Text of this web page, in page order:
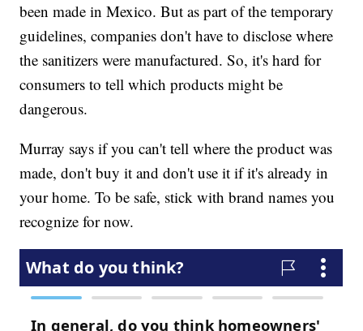
been made in Mexico. But as part of the temporary
guidelines, companies don't have to disclose where
the sanitizers were manufactured. So, it's hard for
consumers to tell which products might be
dangerous.
Murray says if you can't tell where the product was
made, don't buy it and don't use it if it's already in
your home. To be safe, stick with brand names you
recognize for now.